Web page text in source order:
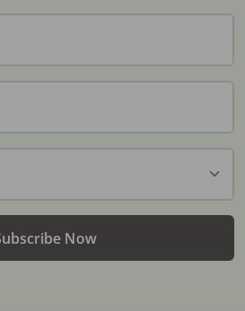
Now